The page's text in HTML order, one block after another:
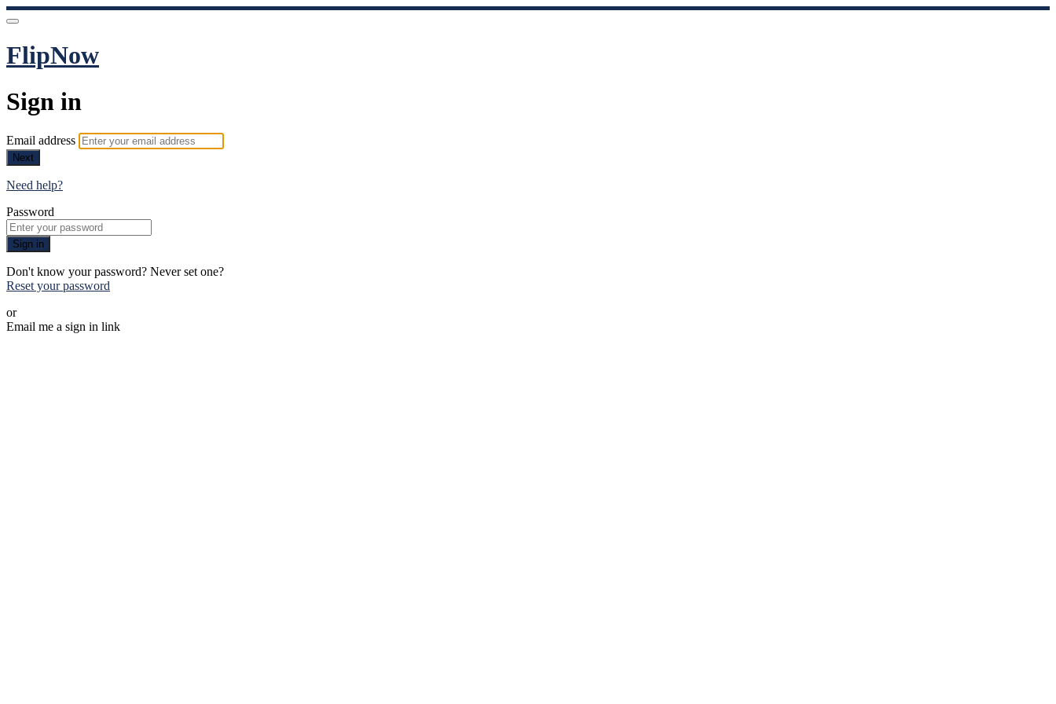
FlipNow
Sign in
Email address
Next
Need help?
Password
Sign in
Don't know your password? Never set one?
Reset your password
or
Email me a sign in link